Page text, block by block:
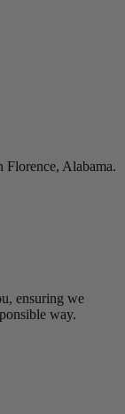
Florence, Alabama.
ensuring we
way.